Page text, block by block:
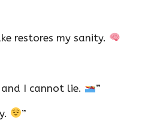
restores my sanity.
I cannot lie. ”
”